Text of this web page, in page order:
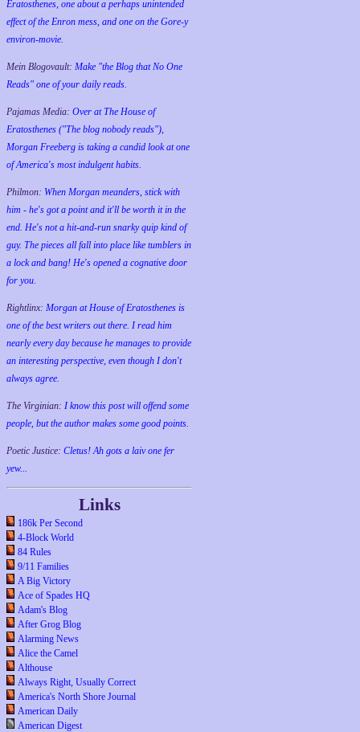
Eratosthenes, one about a perhaps unintended
effect of the Enron mess, and one on the Gore-y
environ-movie.
Mein Blogovault: Make "the Blog that No One
Reads" one of your daily reads.
Pajamas Media: Over at The House of
Eratosthenes ("The blog nobody reads"),
Morgan Freeberg is taking a candid look at one
of America's most indulgent habits.
Philmon: When Morgan meanders, stick with
him - he's got a point and it'll be worth it in the
end. He's not a hit-and-run snarky quip kind of
guy. The pieces all fall into place like tumblers in
a lock and bang! He's opened a cognative door
for you.
Rightlinx: Morgan at House of Eratosthenes is
one of the best writers out there. I read him
nearly every day because he manages to provide
an interesting perspective, even though I don't
always agree.
The Virginian: I know this post will offend some
people, but the author makes some good points.
Poetic Justice: Cletus! Ah gots a laiv one fer
yew...
Links
186k Per Second
4-Block World
84 Rules
9/11 Families
A Big Victory
Ace of Spades HQ
Adam's Blog
After Grog Blog
Alarming News
Alice the Camel
Althouse
Always Right, Usually Correct
America's North Shore Journal
American Daily
American Digest